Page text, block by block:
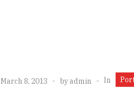
March 8, 2013 byadmin In